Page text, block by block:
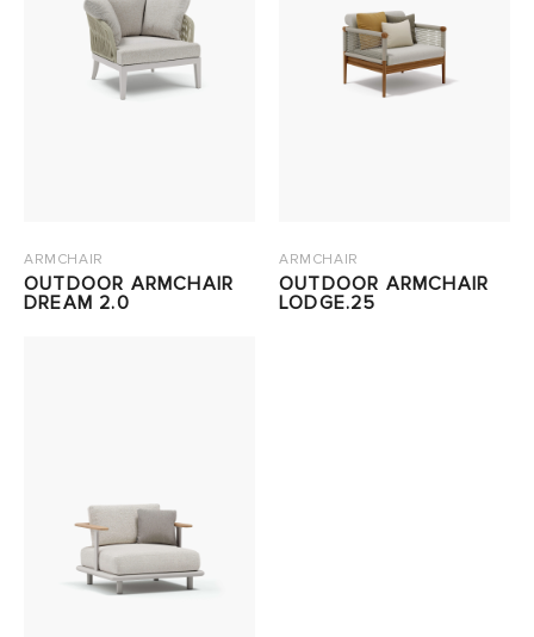
ARMCHAIR
OUTDOOR ARMCHAIR
DREAM 2.0
ARMCHAIR
OUTDOOR ARMCHAIR
LODGE.25